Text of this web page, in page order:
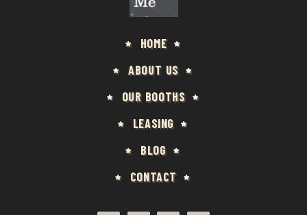
HOME
ABOUT US
OUR BOOTHS
LEASING
BLOG
CONTACT